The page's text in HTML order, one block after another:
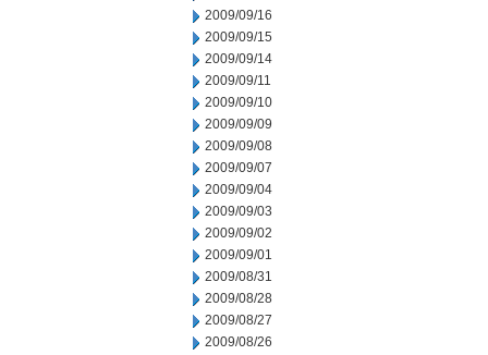
2009/09/16
2009/09/15
2009/09/14
2009/09/11
2009/09/10
2009/09/09
2009/09/08
2009/09/07
2009/09/04
2009/09/03
2009/09/02
2009/09/01
2009/08/31
2009/08/28
2009/08/27
2009/08/26